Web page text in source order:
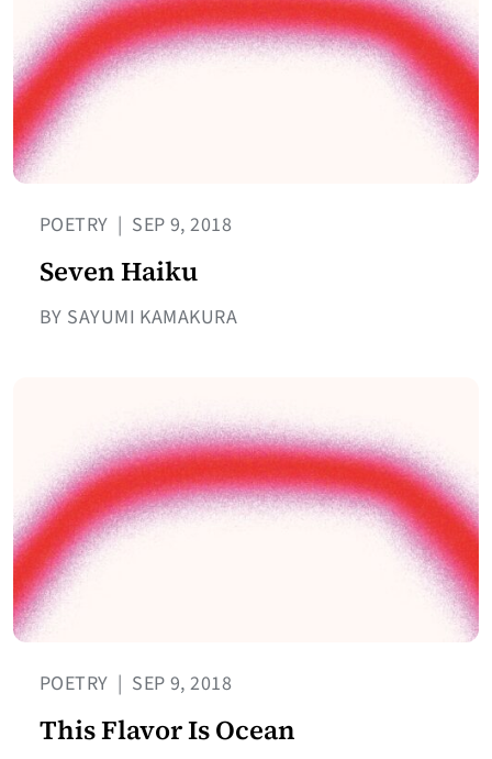
POETRY | SEP 9, 2018
Seven Haiku
BY SAYUMI KAMAKURA
POETRY | SEP 9, 2018
This Flavor Is Ocean